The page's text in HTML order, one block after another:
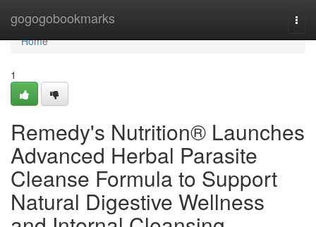
gogogobookmarks
Home
Home
1
Remedy's Nutrition® Launches
Advanced Herbal Parasite
Cleanse Formula to Support
Natural Digestive Wellness